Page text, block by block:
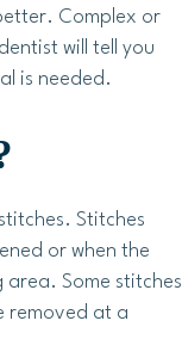
Complex or
will tell you
is needed.
Stitches
or when the
Some stitches
removed at a